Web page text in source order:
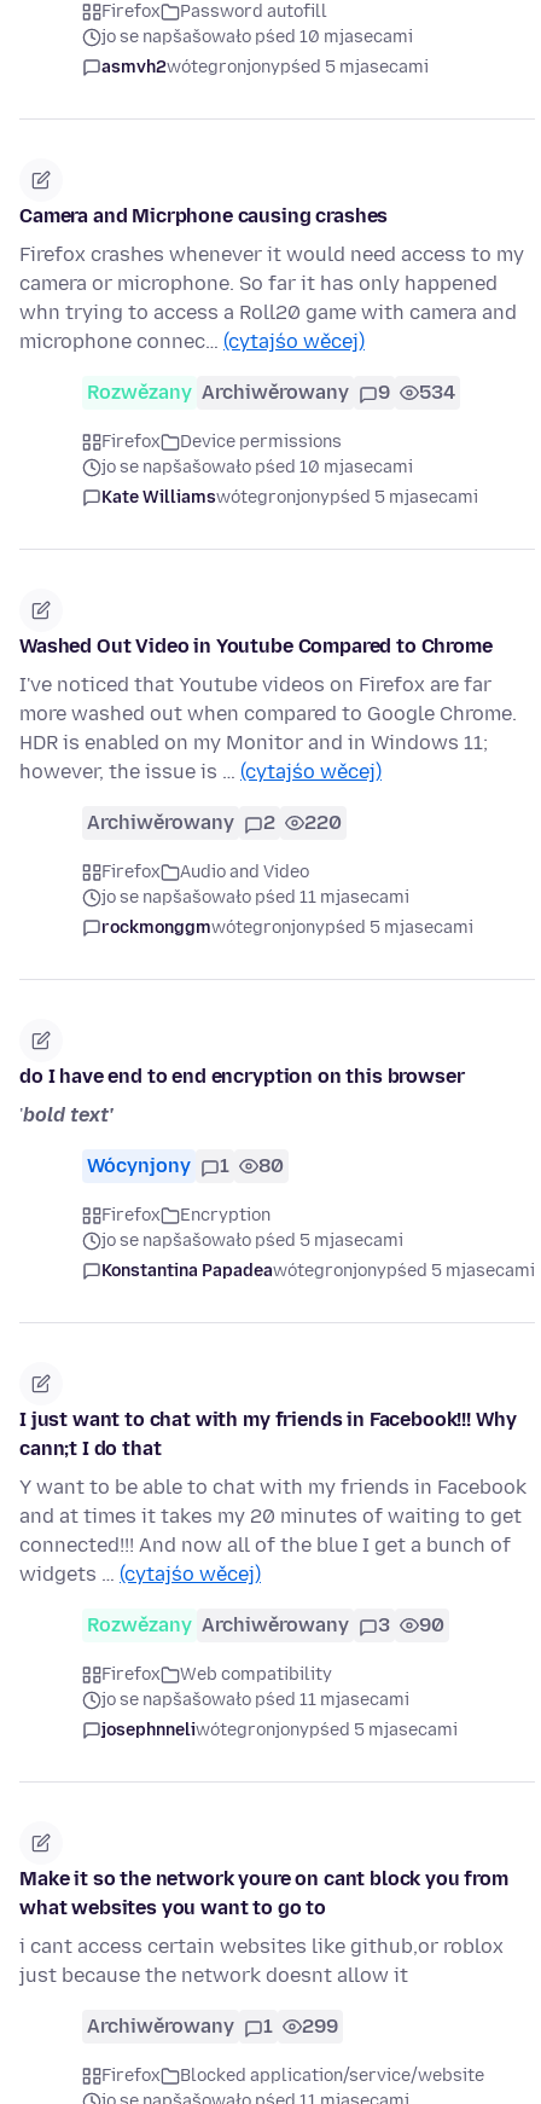
Firefox
Password autofill
jo se napšašowało pśed 10 mjasecami
asmvh2wótegronjonypśed 5 mjasecami
Camera and Micrphone causing crashes
Firefox crashes whenever it would need access to my
camera or microphone. So far it has only happened
whn trying to access a Roll20 game with camera and
microphone connec… (cytajśo wěcej)
Rozwězany Archiwěrowany 9 534
Firefox
Device permissions
jo se napšašowało pśed 10 mjasecami
Kate Williamswótegronjonypśed 5 mjasecami
Washed Out Video in Youtube Compared to Chrome
I've noticed that Youtube videos on Firefox are far
more washed out when compared to Google Chrome.
HDR is enabled on my Monitor and in Windows 11;
however, the issue is … (cytajśo wěcej)
Archiwěrowany 2 220
Firefox
Audio and Video
jo se napšašowało pśed 11 mjasecami
rockmonggmwótegronjonypśed 5 mjasecami
do I have end to end encryption on this browser
'bold text'
Wócynjony 1 80
Firefox
Encryption
jo se napšašowało pśed 5 mjasecami
Konstantina Papadeawótegronjonypśed 5 mjasecami
I just want to chat with my friends in Facebook!!! Why
cann;t I do that
Y want to be able to chat with my friends in Facebook
and at times it takes my 20 minutes of waiting to get
connected!!! And now all of the blue I get a bunch of
widgets … (cytajśo wěcej)
Rozwězany Archiwěrowany 3 90
Firefox
Web compatibility
jo se napšašowało pśed 11 mjasecami
josephnneliwótegronjonypśed 5 mjasecami
Make it so the network youre on cant block you from
what websites you want to go to
i cant access certain websites like github,or roblox
just because the network doesnt allow it
Archiwěrowany 1 299
Firefox
Blocked application/service/website